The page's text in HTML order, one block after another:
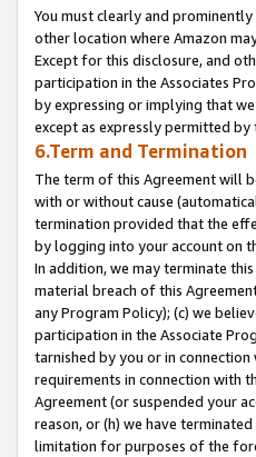
You must clearly and
other location where Amazon
Except for this disclosure, and
participation in the Associates
by expressing or implying that
except as expressly permitted by
6.Term and Termination
The term of this Agreement will
with or without cause
termination provided that the
by logging into your account on
In addition, we may terminate
material breach of this
any Program Policy); (c) we
participation in the Associate
tarnished by you or in
requirements in connection with
Agreement (or suspended your
reason, or (h) we have
limitation for purposes of the